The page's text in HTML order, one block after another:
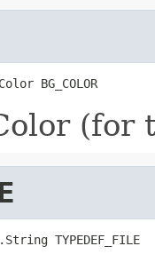
BG_COLOR
(for
TYPEDEF_FILE